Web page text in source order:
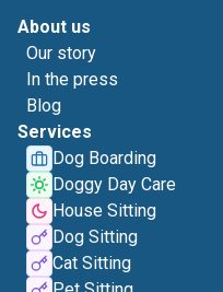
About us
Our story
In the press
Blog
Services
Dog Boarding
Doggy Day Care
House Sitting
Dog Sitting
Cat Sitting